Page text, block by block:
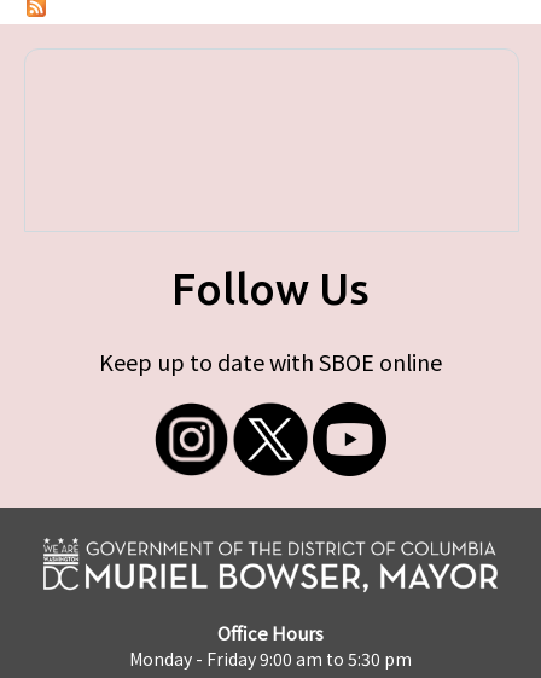
Follow Us
Keep up to date with SBOE online
Office Hours
Monday - Friday 9:00 am to 5:30 pm